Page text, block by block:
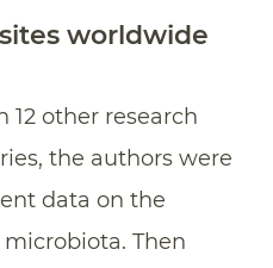
worldwide
other research
the authors were
data on the
Then